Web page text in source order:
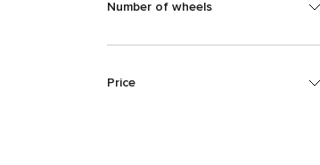
Number of wheels
Price